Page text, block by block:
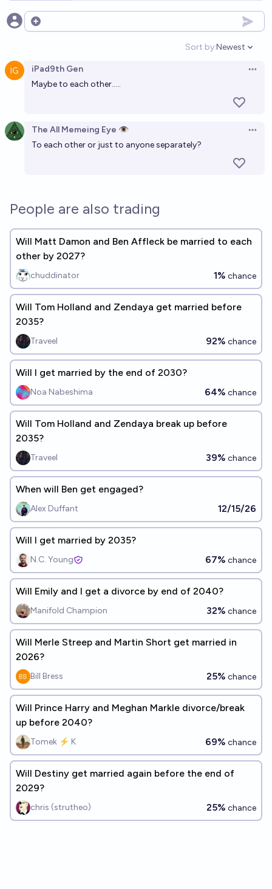
Open options
Sort by:
Open
Newest
iPad9th Gen
Maybe to each other.....
The All Memeing Eye 👁️
To each other or just to anyone separately?
People are also trading
Will Matt Damon and Ben Affleck be married to each
other by 2027?
chuddinator 1% chance
Will Tom Holland and Zendaya get married before
2035?
Traveel 92% chance
Will I get married by the end of 2030?
Noa Nabeshima 64% chance
Will Tom Holland and Zendaya break up before
2035?
Traveel 39% chance
When will Ben get engaged?
Alex Duffant 12/15/26
Will I get married by 2035?
N.C. Young 67% chance
Will Emily and I get a divorce by end of 2040?
Manifold Champion 32% chance
Will Merle Streep and Martin Short get married in
2026?
Bill Bress 25% chance
Will Prince Harry and Meghan Markle divorce/break
up before 2040?
Tomek ⚡ K 69% chance
Will Destiny get married again before the end of
2029?
chris (strutheo) 25% chance